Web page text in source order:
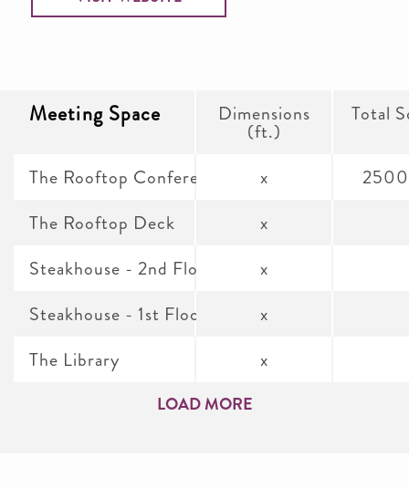
Meeting Space Dimensions
(ft.)
Total
The Rooftop Conference Room
The Rooftop Deck
Steakhouse - 2nd Floor Dining Room
Steakhouse - 1st Floor Dining Room
The Library
x
x
x
x
x
LOAD MORE